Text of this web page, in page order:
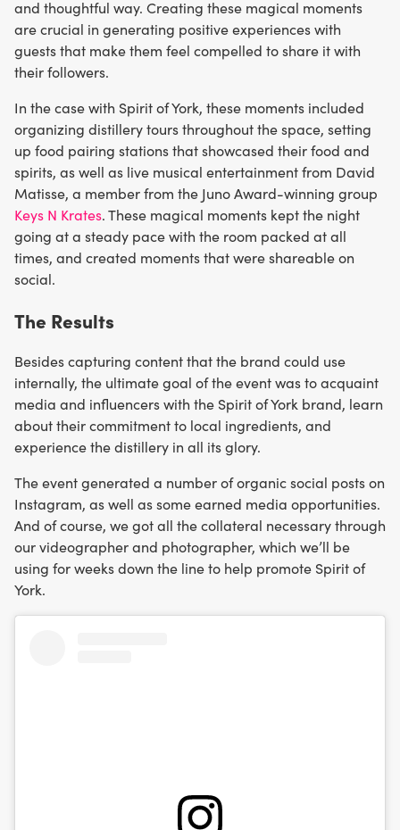
and thoughtful way. Creating these magical moments
are crucial in generating positive experiences with
guests that make them feel compelled to share it with
their followers.
In the case with Spirit of York, these moments included
organizing distillery tours throughout the space, setting
up food pairing stations that showcased their food and
spirits, as well as live musical entertainment from David
Matisse, a member from the Juno Award-winning group
Keys N Krates. These magical moments kept the night
going at a steady pace with the room packed at all
times, and created moments that were shareable on
social.
The Results
Besides capturing content that the brand could use
internally, the ultimate goal of the event was to acquaint
media and influencers with the Spirit of York brand, learn
about their commitment to local ingredients, and
experience the distillery in all its glory.
The event generated a number of organic social posts on
Instagram, as well as some earned media opportunities.
And of course, we got all the collateral necessary through
our videographer and photographer, which we’ll be
using for weeks down the line to help promote Spirit of
York.